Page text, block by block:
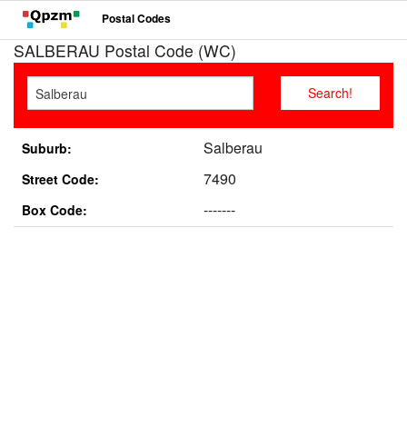
Postal Codes
SALBERAU Postal Code (WC)
Suburb: Salberau
Street Code: 7490
Box Code: -------